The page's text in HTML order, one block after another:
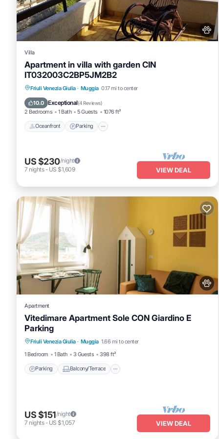
Villa
Apartment in villa with garden CIN
IT032003C2BP5JM2B2
Friuli Venezia Giulia · Muggia 0.17 mi to center
10.0 Exceptional(4 Reviews)
2 Bedrooms 1 Bath 5 Guests 1076 ft²
Oceanfront Parking
Oceanfront Parking
Ocean View
Balcony/Terrace
US $230/night
7 nights- US $1,609 VIEW DEAL
Apartment
Vitedimare Apartment Sole CON Giardino E
Parking
Friuli Venezia Giulia · Muggia 1.66 mi to center
1 Bedroom
1 Bath 3 Guests 398 ft²
Parking Balcony/Terrace
Air Conditioner
US $151/night
7 nights- US $1,057 VIEW DEAL